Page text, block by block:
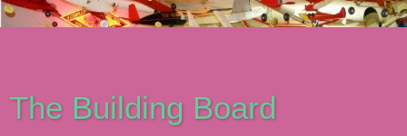
The Building Board